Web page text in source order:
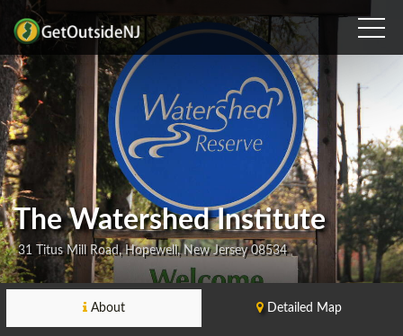
The Watershed Institute
31 Titus Mill Road, Hopewell, New Jersey 08534
About Detailed Map